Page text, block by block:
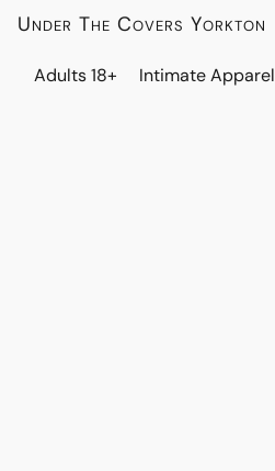
Under The Covers Yorkton
Adults 18+ Intimate Apparel